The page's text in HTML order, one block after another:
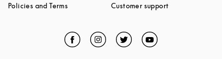
Policies and Terms Link Opens in New Tab
Customer supportLink Opens in
Facebook
Link Opens in New Tab
Instagram
Link Opens in New Tab
TwitterLink Opens in New Tab
YouTubeLink Opens in